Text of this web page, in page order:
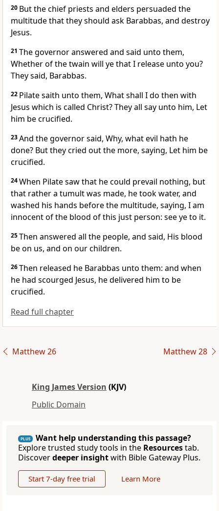
20 But the chief priests and elders persuaded the
multitude that they should ask Barabbas, and destroy
Jesus.
21 The governor answered and said unto them,
Whether of the twain will ye that I release unto you?
They said, Barabbas.
22 Pilate saith unto them, What shall I do then with
Jesus which is called Christ? They all say unto him, Let
him be crucified.
23And the governor said, Why, what evil hath he
done? But they cried out the more, saying, Let him be
crucified.
24When Pilate saw that he could prevail nothing, but
that rather a tumult was made, he took water, and
washed his hands before the multitude, saying, I am
innocent of the blood of this just person: see ye to it.
25Then answered all the people, and said, His blood
be on us, and on our children.
26Then released he Barabbas unto them: and when
he had scourged Jesus, he delivered him to be
crucified.
Read full chapter
Matthew 26 Matthew 28
King James Version (KJV)
Public Domain
PLUS
Want help understanding this passage?
Explore trusted study tools in the Resourcestab.
Discoverdeeper insightwith Bible Gateway Plus.
Start 7-day free trial Learn More